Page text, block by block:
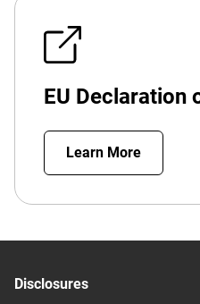
EU Declaration
Learn More
Disclosures